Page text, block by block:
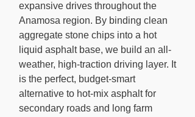
expansive drives throughout the
Anamosa region. By binding clean
aggregate stone chips into a hot
liquid asphalt base, we build an all-
weather, high-traction driving layer. It
is the perfect, budget-smart
alternative to hot-mix asphalt for
secondary roads and long farm